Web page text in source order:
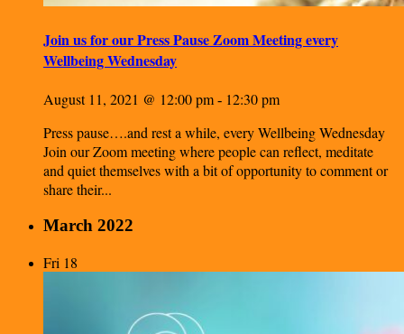
Join us for our Press Pause Zoom Meeting every
Wellbeing Wednesday
August 11, 2021 @ 12:00 pm - 12:30 pm
Press pause….and rest a while, every Wellbeing Wednesday
Join our Zoom meeting where people can reflect, meditate
and quiet themselves with a bit of opportunity to comment or
share their...
March 2022
Fri 18